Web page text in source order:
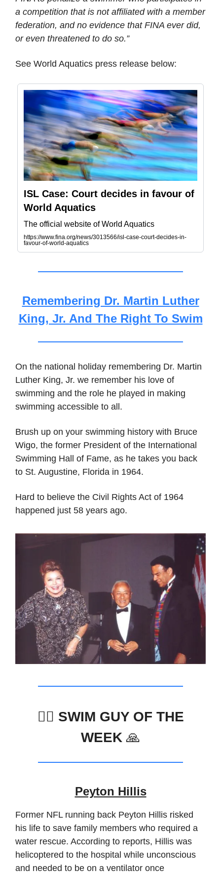
a competition that is not affiliated with a member
federation, and no evidence that FINA ever did,
or even threatened to do so.”
See World Aquatics press release below:
ISL Case: Court decides in favour of
World Aquatics
The official website of World Aquatics
https://www.fina.org/news/3013566/isl-case-court-decides-in-
favour-of-world-aquatics
Remembering Dr. Martin Luther
King, Jr. And The Right To Swim
On the national holiday remembering Dr. Martin
Luther King, Jr. we remember his love of
swimming and the role he played in making
swimming accessible to all.
Brush up on your swimming history with Bruce
Wigo, the former President of the International
Swimming Hall of Fame, as he takes you back
to St. Augustine, Florida in 1964.
Hard to believe the Civil Rights Act of 1964
happened just 58 years ago.
🏊‍♂️ SWIM GUY OF THE
WEEK 🙏
Peyton Hillis
Former NFL running back Peyton Hillis risked
his life to save family members who required a
water rescue. According to reports, Hillis was
helicoptered to the hospital while unconscious
and needed to be on a ventilator once